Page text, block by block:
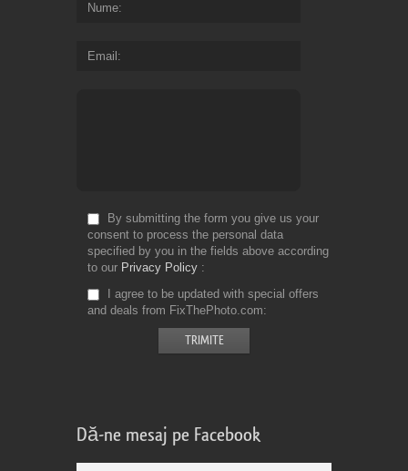
Nume
Email
By submitting the form you give us your
consent to process the personal data
specified by you in the fields above according
to our Privacy Policy
I agree to be updated with special offers
and deals from FixThePhoto.com
Dă-ne mesaj pe Facebook